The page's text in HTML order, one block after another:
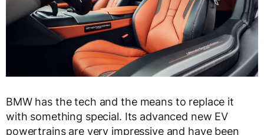
BMW has the tech and the means to replace it
with something special. Its advanced new EV
powertrains are very impressive and have been